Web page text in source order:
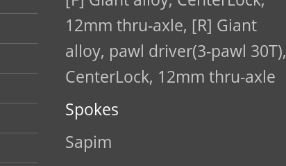
12mm thru-axle, [R] Giant
alloy, pawl driver(3-pawl 30T),
CenterLock, 12mm thru-axle
Spokes
Sapim